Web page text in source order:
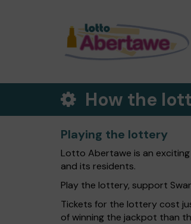
How the
Playing the lottery
Lotto Abertawe is an
and its residents.
Play the lottery, support
Tickets for the lottery cost
of winning the jackpot than